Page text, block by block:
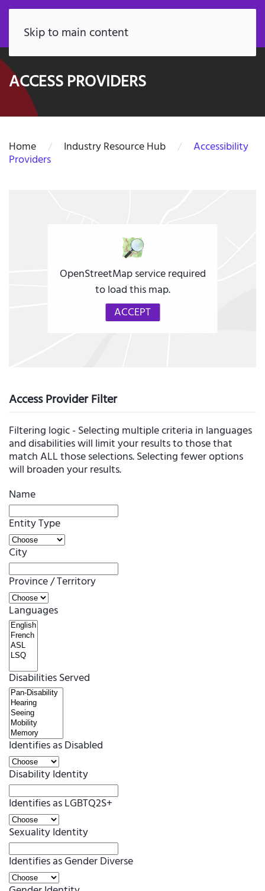
Skip to main content
ACCESS PROVIDERS
Home Industry Resource Hub Accessibility
Providers
OpenStreetMap service required
to load this map.
ACCEPT
Access Provider Filter
Filtering logic - Selecting multiple criteria in languages
and disabilities will limit your results to those that
match ALL those selections. Selecting fewer options
will broaden your results.
Name
Entity Type
City
Province / Territory
Languages
Disabilities Served
Identifies as Disabled
Disability Identity
Identifies as LGBTQ2S+
Sexuality Identity
Identifies as Gender Diverse